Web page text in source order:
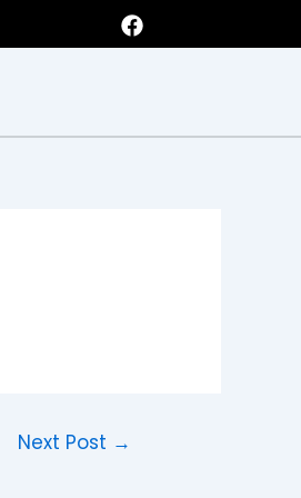
F
a
c
o
Next Post →